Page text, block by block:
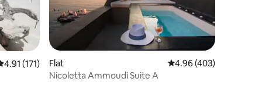
out of 5 average rating, 171 reviews
4.91 (171)
Flat 4.96 out of 5 average
4.96 (403)
Nicoletta Ammoudi Suite A